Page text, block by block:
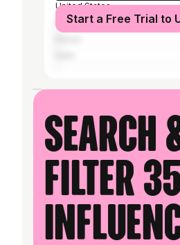
United States
Nigeria
Start a Free Trial to
Search
filter